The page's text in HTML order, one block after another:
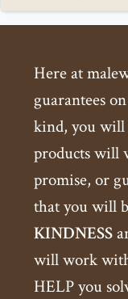
Here at
guarantees
kind, you will
products will
promise, or
that you will
KINDNESS
will work
HELP you